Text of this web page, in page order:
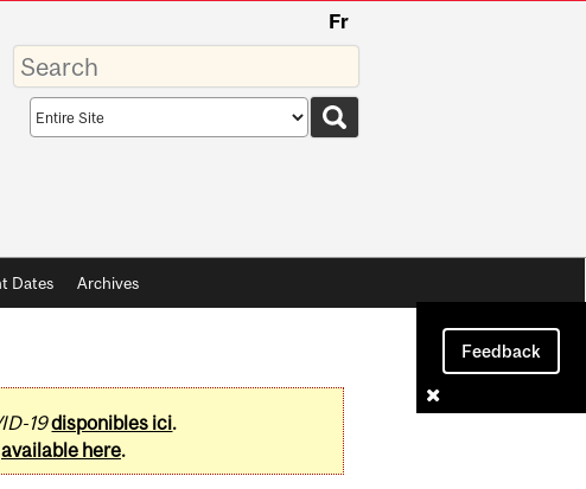
Fr
Enter
your
keywords
Search
scope
Dates Archives
Feedback
19disponibles ici.
available here.